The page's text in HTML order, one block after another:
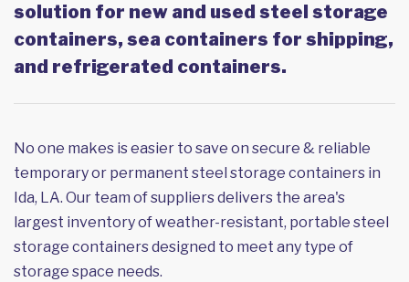
solution for new and used steel storage
containers, sea containers for shipping,
and refrigerated containers.
No one makes is easier to save on secure & reliable
temporary or permanent steel storage containers in
Ida, LA. Our team of suppliers delivers the area's
largest inventory of weather-resistant, portable steel
storage containers designed to meet any type of
storage space needs.